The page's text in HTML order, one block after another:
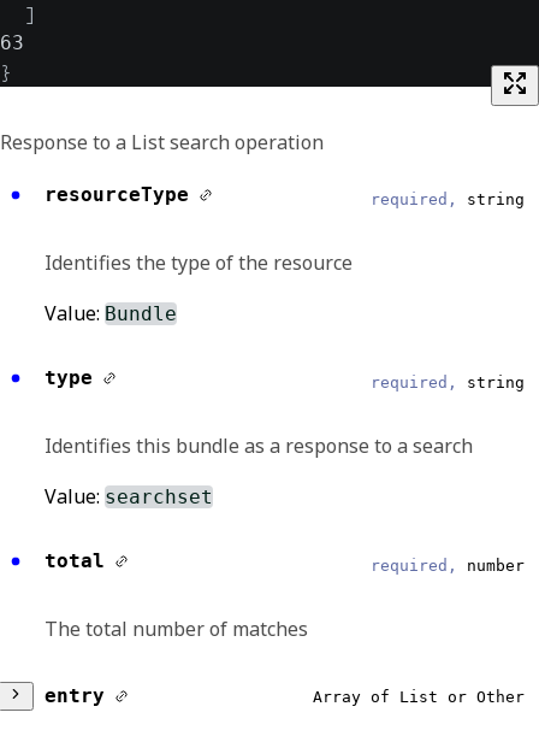
]
63
}
Response to a List search operation
resourceType required, string
Identifies the type of the resource
Value: Bundle
type required, string
Identifies this bundle as a response to a search
Value: searchset
total required, number
The total number of matches
entry Array of List or Other